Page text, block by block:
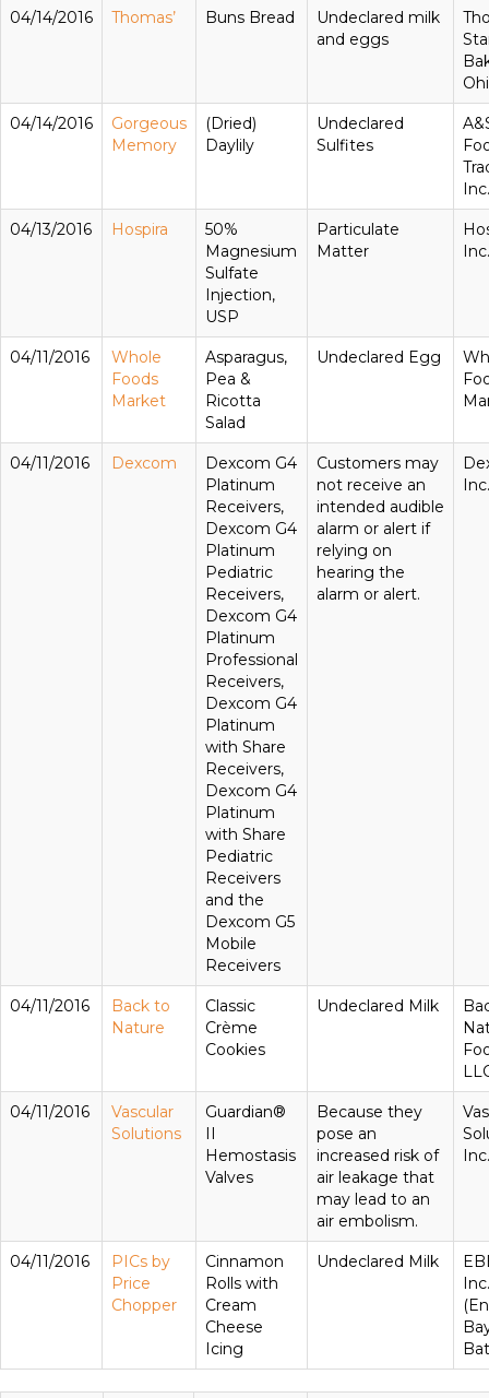
04/14/2016 Thomas’ Buns Bread
Undeclared milk
and eggs
04/14/2016
Gorgeous
Memory
(Dried)
Daylily
Undeclared
Sulfites
Inc.
04/13/2016 Hospira
50%
Magnesium
Sulfate
Injection,
USP
Particulate
Matter
Inc.
04/11/2016
Whole
Foods
Market
Asparagus,
Pea &
Ricotta
Salad
Undeclared Egg
04/11/2016 Dexcom
Dexcom G4
Platinum
Receivers,
Dexcom G4
Platinum
Pediatric
Receivers,
Dexcom G4
Platinum
Professional
Receivers,
Dexcom G4
Platinum
with Share
Receivers,
Dexcom G4
Platinum
with Share
Pediatric
Receivers
and the
Dexcom G5
Mobile
Receivers
Customers may
not receive an
intended audible
alarm or alert if
relying on
hearing the
alarm or alert.
Inc.
04/11/2016
Back to
Nature
Classic
Crème
Cookies
Undeclared Milk
04/11/2016
Vascular
Solutions
Guardian®
II
Hemostasis
Valves
Because they
pose an
increased risk of
air leakage that
may lead to an
air embolism.
Inc.
04/11/2016
PICs by
Price
Chopper
Cinnamon
Rolls with
Cream
Cheese
Icing
Undeclared Milk
Inc.